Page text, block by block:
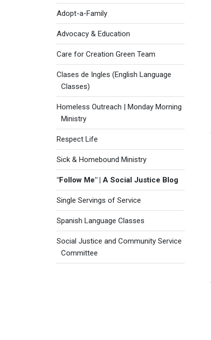
Adopt-a-Family
Advocacy & Education
Care for Creation Green Team
Clases de Ingles (English Language
Classes)
Homeless Outreach | Monday Morning
Ministry
Respect Life
Sick & Homebound Ministry
"Follow Me" | A Social Justice Blog
Single Servings of Service
Spanish Language Classes
Social Justice and Community Service
Committee